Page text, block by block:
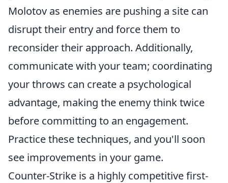
Molotov as enemies are pushing a site can
disrupt their entry and force them to
reconsider their approach. Additionally,
communicate with your team; coordinating
your throws can create a psychological
advantage, making the enemy think twice
before committing to an engagement.
Practice these techniques, and you'll soon
see improvements in your game.
Counter-Strike is a highly competitive first-